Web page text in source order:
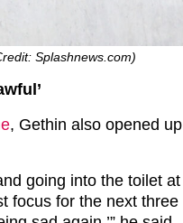
Splashnews.com)
, Gethin also opened up
going into the toilet at
focus for the next three